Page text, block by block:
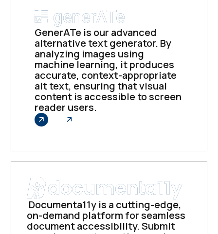
GenerATe is our advanced
alternative text generator. By
analyzing images using
machine learning, it produces
accurate, context-appropriate
alt text, ensuring that visual
content is accessible to screen
reader users.
Explore
Documenta11y is a cutting-edge,
on-demand platform for seamless
document accessibility. Submit